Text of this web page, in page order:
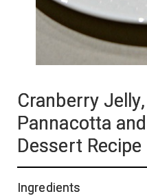
Cranberry
Pannacotta
Dessert Recipe
Ingredients